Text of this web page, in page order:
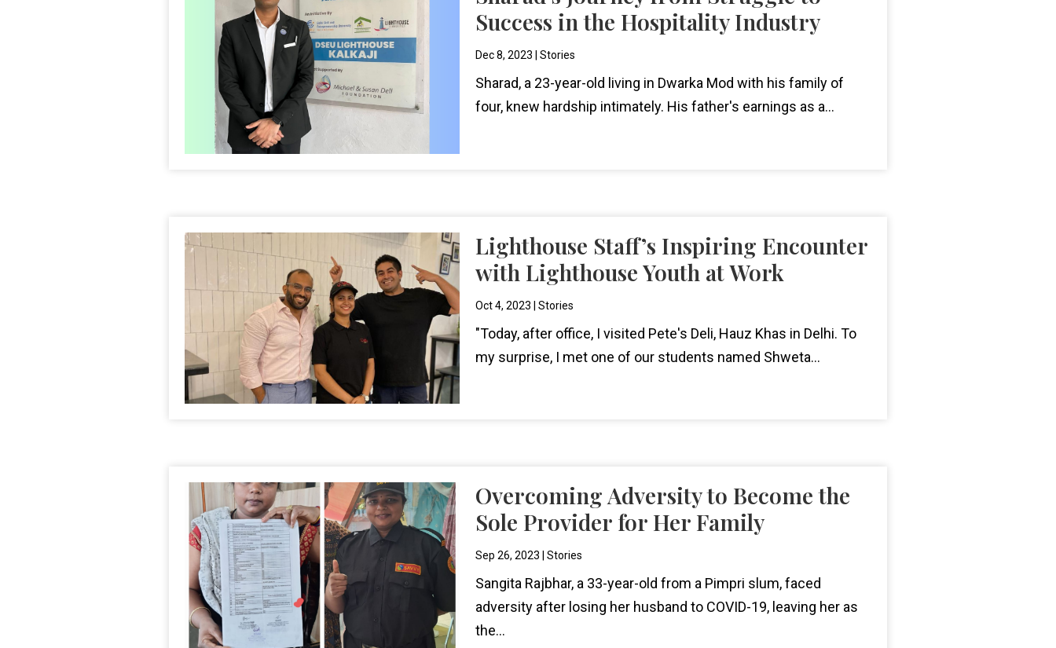
Success in the Hospitality Industry
Dec 8, 2023 Stories
Sharad, a 23-year-old living in Dwarka Mod with his family of
four, knew hardship intimately. His father's earnings as a...
Lighthouse Staff’s Inspiring Encounter
with Lighthouse Youth at Work
Oct 4, 2023 Stories
"Today, after office, I visited Pete's Deli, Hauz Khas in Delhi. To
my surprise, I met one of our students named Shweta...
Overcoming Adversity to Become the
Sole Provider for Her Family
Sep 26, 2023 Stories
Sangita Rajbhar, a 33-year-old from a Pimpri slum, faced
adversity after losing her husband to COVID-19, leaving her as
the...